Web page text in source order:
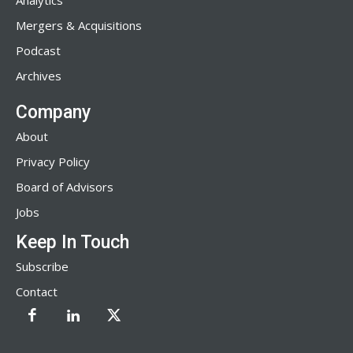
Mergers & Acquisitions
Podcast
Archives
Company
About
Privacy Policy
Board of Advisors
Jobs
Keep In Touch
Subscribe
Contact